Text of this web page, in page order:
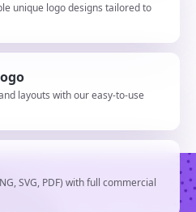
unique logo designs tailored to
layouts with our easy-to-use
SVG, PDF) with full commercial